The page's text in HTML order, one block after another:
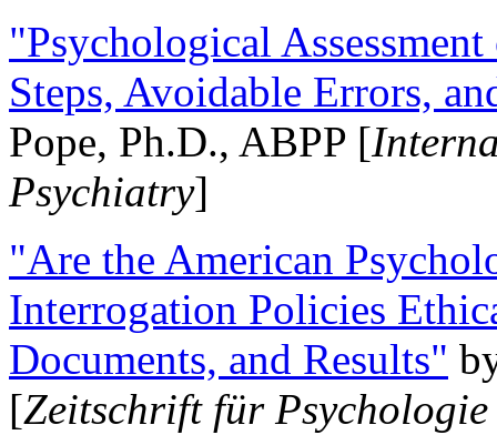
"Psychological
Steps, Avoidable Errors,
Pope, Ph.D., ABPP [
Psychiatry]
"Are the American
Interrogation Policies
Documents, and Results"
[Zeitschrift für